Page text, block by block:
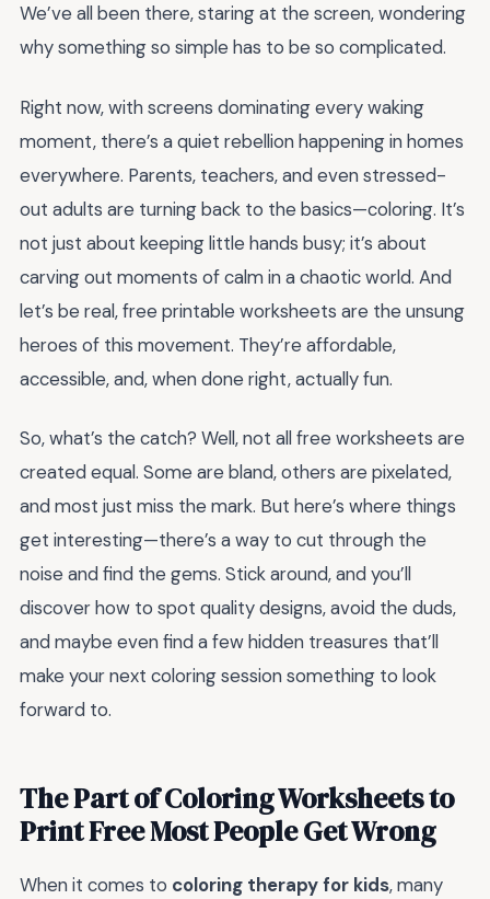
We’ve all been there, staring at the screen, wondering
why something so simple has to be so complicated.
Right now, with screens dominating every waking
moment, there’s a quiet rebellion happening in homes
everywhere. Parents, teachers, and even stressed-
out adults are turning back to the basics—coloring. It’s
not just about keeping little hands busy; it’s about
carving out moments of calm in a chaotic world. And
let’s be real, free printable worksheets are the unsung
heroes of this movement. They’re affordable,
accessible, and, when done right, actually fun.
So, what’s the catch? Well, not all free worksheets are
created equal. Some are bland, others are pixelated,
and most just miss the mark. But here’s where things
get interesting—there’s a way to cut through the
noise and find the gems. Stick around, and you’ll
discover how to spot quality designs, avoid the duds,
and maybe even find a few hidden treasures that’ll
make your next coloring session something to look
forward to.
The Part of Coloring Worksheets to
Print Free Most People Get Wrong
When it comes to coloring therapy for kids, many